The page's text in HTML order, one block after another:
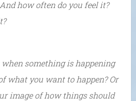
how often do you feel it?
something is happening
what you want to happen? Or
image of how things should